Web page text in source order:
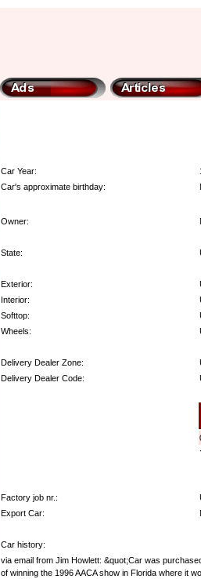
Car Year:
Car's approximate birthday:
Owner:
State:
Exterior:
Interior:
Softtop:
Wheels:
Delivery Dealer Zone:
Delivery Dealer Code:
Factory job nr.:
Export Car:
Car history:
via email from Jim Howlett: &quot;Car was
of winning the 1996 AACA show in Florida where it